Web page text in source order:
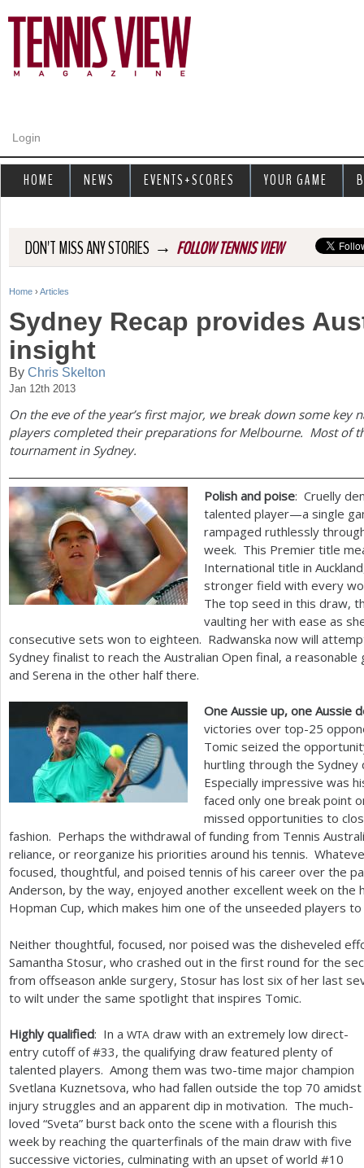
Login
DON'T MISS ANY STORIES → FOLLOW TENNIS VIEW
Y
u
a
r
e
e
r
e
Home › Articles
Sydney Recap provides
insight
By Chris Skelton
Jan 12th 2013
On the eve of the year’s first major, we break down some key
players completed their preparations for Melbourne. Most of
tournament in Sydney.
Polish and poise: Cruelly
talented player—a single
rampaged ruthlessly
week. This Premier title
International title in
stronger field with every
The top seed in this draw,
vaulting her with ease as
consecutive sets won to eighteen. Radwanska now will
Sydney finalist to reach the Australian Open final, a
and Serena in the other half there.
One Aussie up, one Aussie
victories over top-25
Tomic seized the
hurtling through the
Especially impressive was
faced only one break point
missed opportunities to
fashion. Perhaps the withdrawal of funding from Tennis
reliance, or reorganize his priorities around his tennis.
focused, thoughtful, and poised tennis of his career over the
Anderson, by the way, enjoyed another excellent week on the
Hopman Cup, which makes him one of the unseeded players
Neither thoughtful, focused, nor poised was the disheveled
Samantha Stosur, who crashed out in the first round for the
from offseason ankle surgery, Stosur has lost six of her last
to wilt under the same spotlight that inspires Tomic.
Highly qualified: In a WTA draw with an extremely low direct-
entry cutoff of #33, the qualifying draw featured plenty of
talented players. Among them was two-time major champion
Svetlana Kuznetsova, who had fallen outside the top 70 amidst
injury struggles and an apparent dip in motivation. The much-
loved “Sveta” burst back onto the scene with a flourish this
week by reaching the quarterfinals of the main draw with five
successive victories, culminating with an upset of world #10
HOME NEWS EVENTS+SCORES YOUR GAME